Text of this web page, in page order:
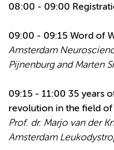
08:00 - 09:00
09:00 - 09:15 Word of
Amsterdam
Pijnenburg and Marten
09:15 - 11:00 35 years
revolution in the field
Prof. dr. Marjo van der
Amsterdam